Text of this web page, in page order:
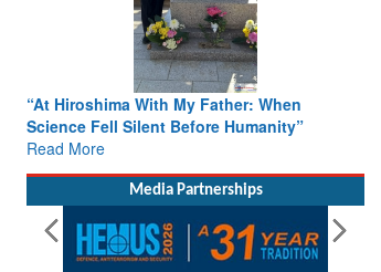
“At Hiroshima With My Father: When
Science Fell Silent Before Humanity”
Read More
Media Partnerships